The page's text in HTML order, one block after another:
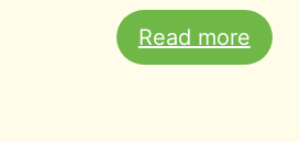
Read more